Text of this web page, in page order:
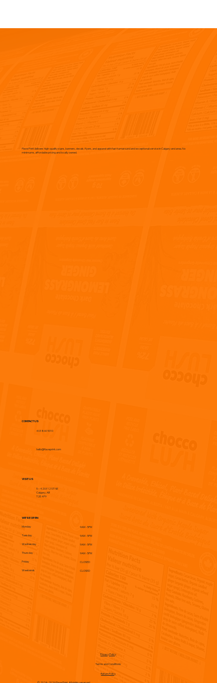
Privacy Policy
Terms and Conditions
Return Policy
CONTACT US
403 860 9010
hello@flaveprint.com
VISIT US
5 – 4203 12 ST NE
Calgary, AB
T2E 4P9
WE'RE OPEN
Monday
Tuesday
Wednesday
Thursday
Friday
Weekends
9AM - 5PM
9AM - 5PM
9AM - 5PM
9AM - 5PM
CLOSED
CLOSED
Flave Print delivers high-quality signs, banners, decals, flyers, and apparel with fast turnaround and exceptional service in Calgary and area. No
minimums, affordable pricing and locally owned.